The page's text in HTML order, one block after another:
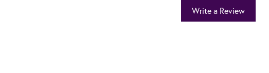
Write a Review